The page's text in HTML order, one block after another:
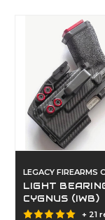
LEGACY FIREARMS
LIGHT
CYGNUS (IWB)
+ 21